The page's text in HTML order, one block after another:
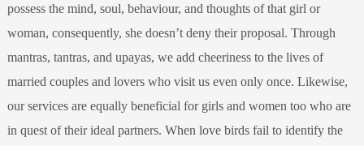
possess the mind, soul, behaviour, and thoughts of that girl or
woman, consequently, she doesn’t deny their proposal. Through
mantras, tantras, and upayas, we add cheeriness to the lives of
married couples and lovers who visit us even only once. Likewise,
our services are equally beneficial for girls and women too who are
in quest of their ideal partners. When love birds fail to identify the